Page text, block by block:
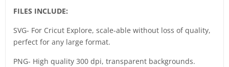
FILES INCLUDE:
SVG- For Cricut Explore, scale-able without loss of quality,
perfect for any large format.
PNG- High quality 300 dpi, transparent backgrounds.